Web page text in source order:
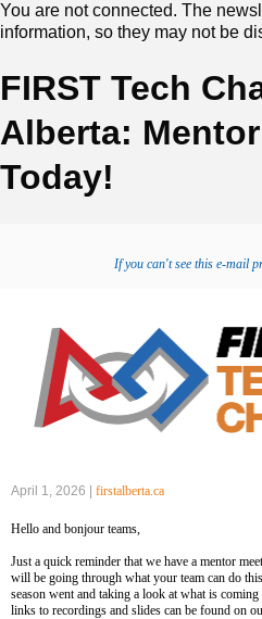
You are not connected. The
information, so they may not be
FIRST Tech
Alberta:
Today!
If you can't see this e-mail
April 1, 2026 | firstalberta.ca
‍Hello and bonjour teams,
Just a quick reminder that we have a mentor
will be going through what your team can do
season went and taking a look at what is
links to recordings and slides can be found on